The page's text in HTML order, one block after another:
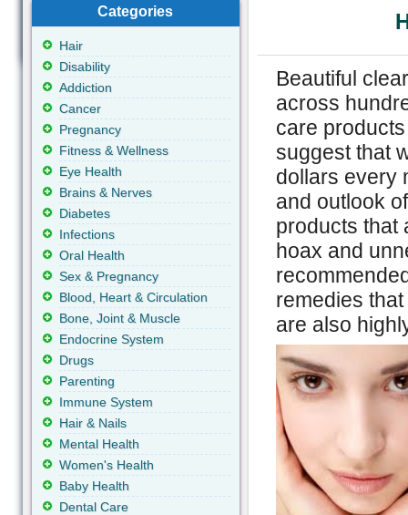
Beautiful
across
care
suggest that
dollars every
and outlook
products that
hoax and
remedies
are also
Categories
Hair
Disability
Addiction
Cancer
Pregnancy
Fitness & Wellness
Eye Health
Brains & Nerves
Diabetes
Infections
Oral Health
Sex & Pregnancy
Blood, Heart & Circulation
Bone, Joint & Muscle
Endocrine System
Drugs
Parenting
Immune System
Hair & Nails
Mental Health
Women's Health
Baby Health
Dental Care